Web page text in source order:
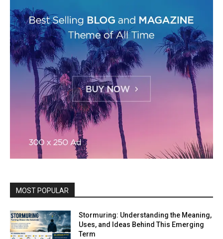
MOST POPULAR
Stormuring: Understanding the Meaning,
Uses, and Ideas Behind This Emerging
Term